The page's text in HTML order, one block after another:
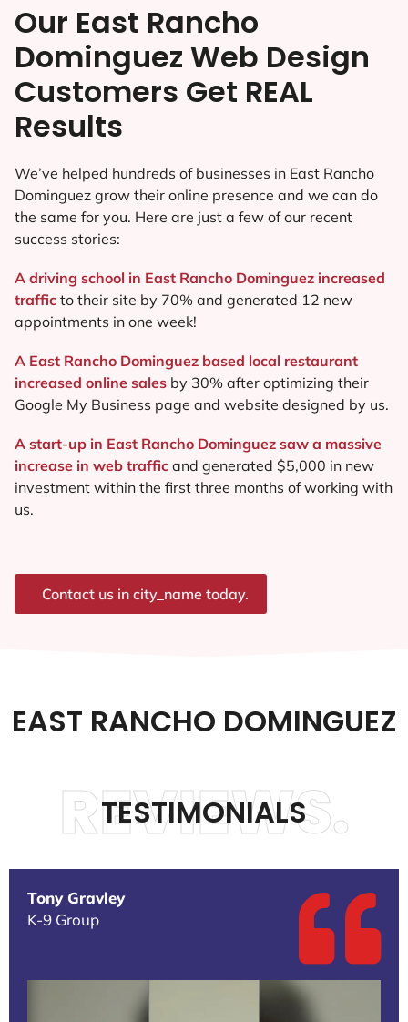
Our East Rancho
Dominguez Web Design
Customers Get REAL
Results
We’ve helped hundreds of businesses in East Rancho
Dominguez grow their online presence and we can do
the same for you. Here are just a few of our recent
success stories:
A driving school in East Rancho Dominguez increased
traffic to their site by 70% and generated 12 new
appointments in one week!
A East Rancho Dominguez based local restaurant
increased online sales by 30% after optimizing their
Google My Business page and website designed by us.
A start-up in East Rancho Dominguez saw a massive
increase in web traffic and generated $5,000 in new
investment within the first three months of working with
us.
Contact us in city_name today.
EAST RANCHO DOMINGUEZ
TESTIMONIALS
REVIEWS.
Tony Gravley
K-9 Group